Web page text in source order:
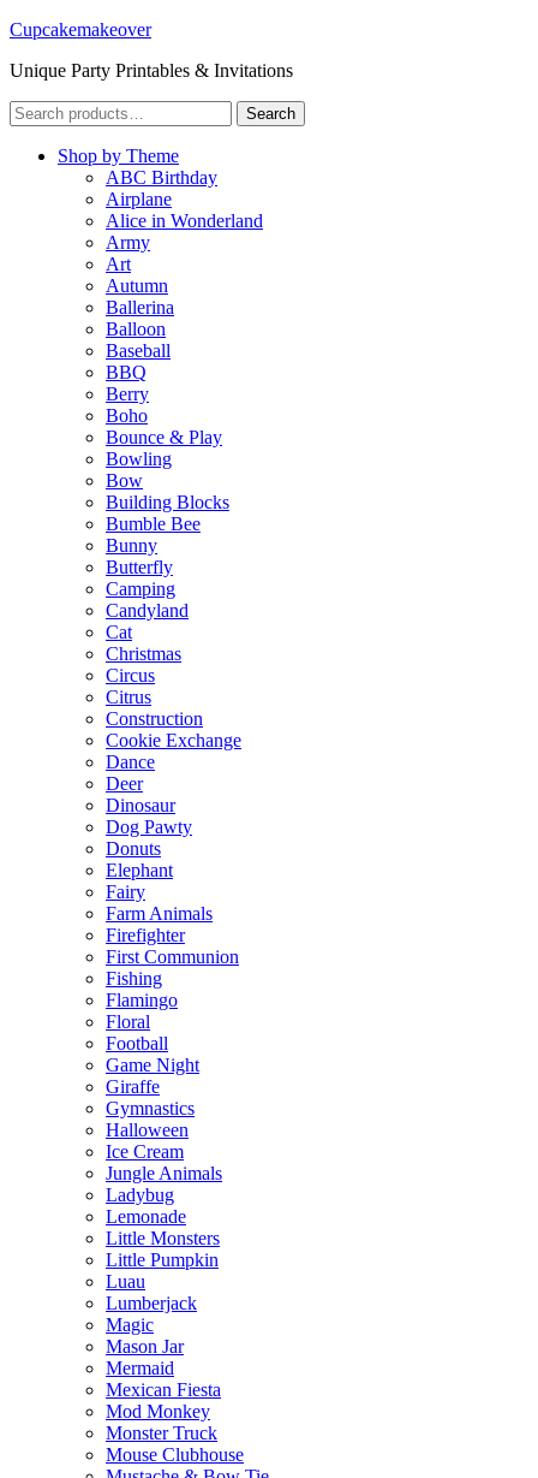
Cupcakemakeover
Unique Party Printables & Invitations
Search
for:
Search
Shop by Theme
ABC Birthday
Airplane
Alice in Wonderland
Army
Art
Autumn
Ballerina
Balloon
Baseball
BBQ
Berry
Boho
Bounce & Play
Bowling
Bow
Building Blocks
Bumble Bee
Bunny
Butterfly
Camping
Candyland
Cat
Christmas
Circus
Citrus
Construction
Cookie Exchange
Dance
Deer
Dinosaur
Dog Pawty
Donuts
Elephant
Fairy
Farm Animals
Firefighter
First Communion
Fishing
Flamingo
Floral
Football
Game Night
Giraffe
Gymnastics
Halloween
Ice Cream
Jungle Animals
Ladybug
Lemonade
Little Monsters
Little Pumpkin
Luau
Lumberjack
Magic
Mason Jar
Mermaid
Mexican Fiesta
Mod Monkey
Monster Truck
Mouse Clubhouse